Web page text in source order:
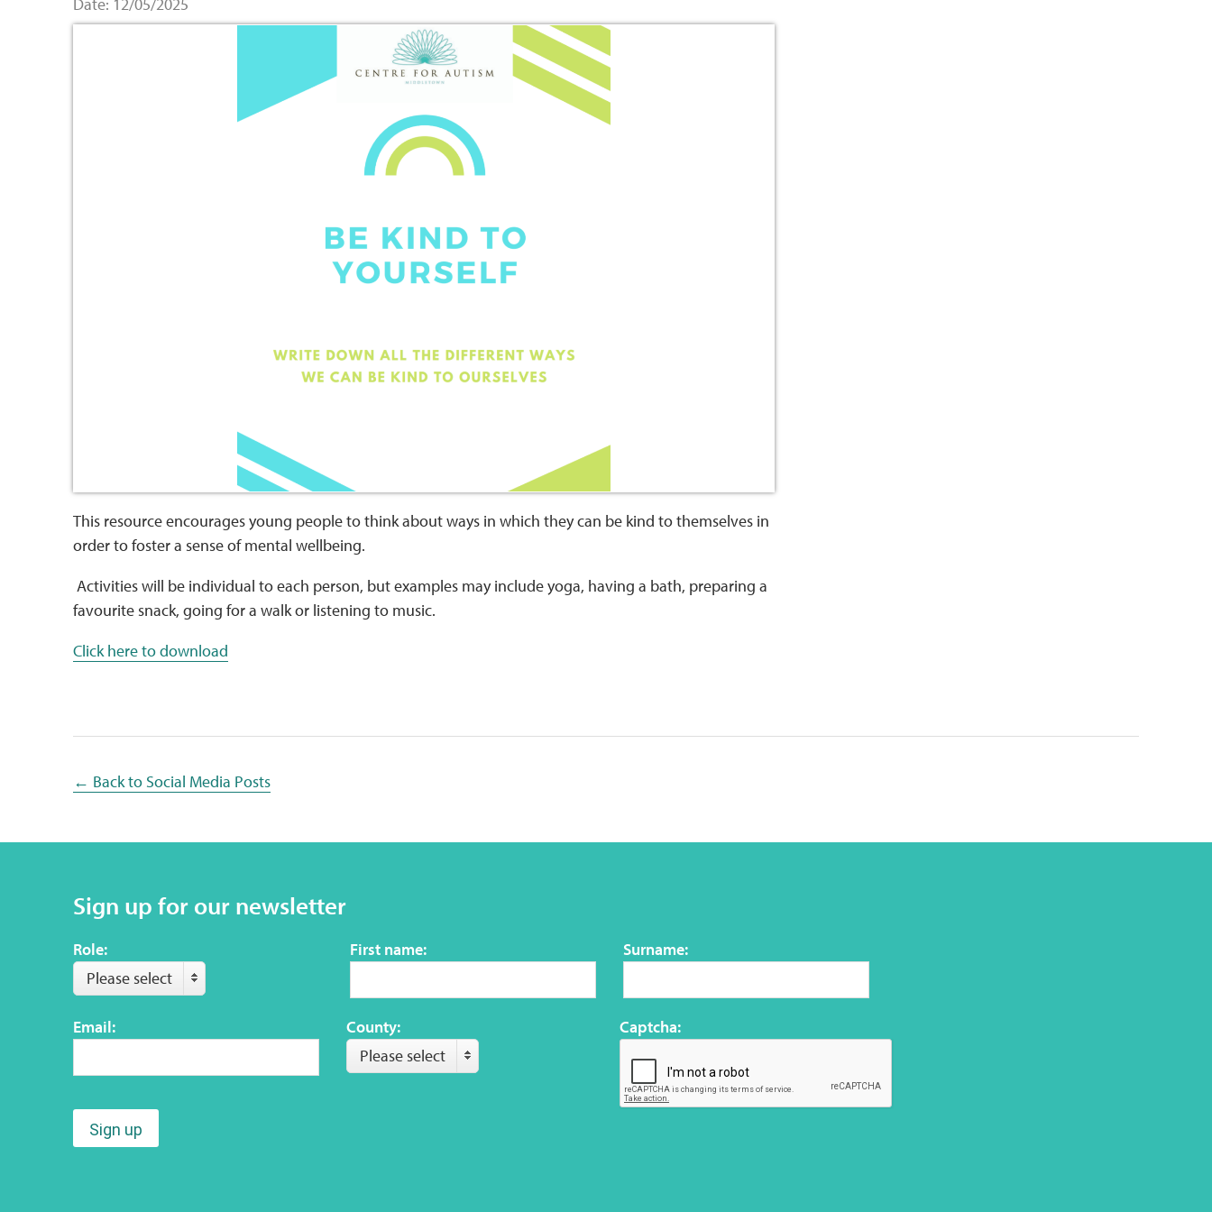
This resource encourages young people to think about ways in which they can be kind to themselves in
order to foster a sense of mental wellbeing.
Activities will be individual to each person, but examples may include yoga, having a bath, preparing a
favourite snack, going for a walk or listening to music.
Click here to download
← Back to Social Media Posts
Sign up for our newsletter
Role:
Please select
First name: Surname:
Email:
County:
Please select
Captcha:
Sign up